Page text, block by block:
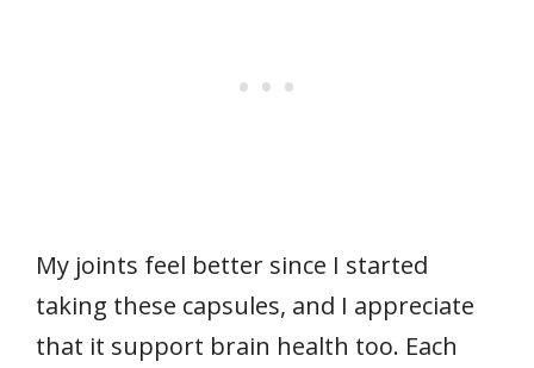
My joints feel better since I started
taking these capsules, and I appreciate
that it support brain health too. Each